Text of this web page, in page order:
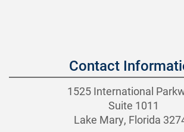
Contact
1525 International
Suite 1011
Lake Mary, Florida